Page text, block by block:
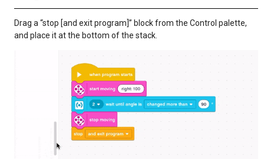
Drag a “stop [and exit program]” block from the Control palette,
and place it at the bottom of the stack.